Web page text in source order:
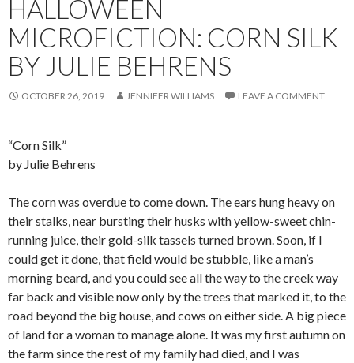
HALLOWEEN
MICROFICTION: CORN SILK
BY JULIE BEHRENS
OCTOBER 26, 2019 JENNIFER WILLIAMS LEAVE A COMMENT
“Corn Silk”
by Julie Behrens
The corn was overdue to come down. The ears hung heavy on
their stalks, near bursting their husks with yellow-sweet chin-
running juice, their gold-silk tassels turned brown. Soon, if I
could get it done, that field would be stubble, like a man’s
morning beard, and you could see all the way to the creek way
far back and visible now only by the trees that marked it, to the
road beyond the big house, and cows on either side. A big piece
of land for a woman to manage alone. It was my first autumn on
the farm since the rest of my family had died, and I was